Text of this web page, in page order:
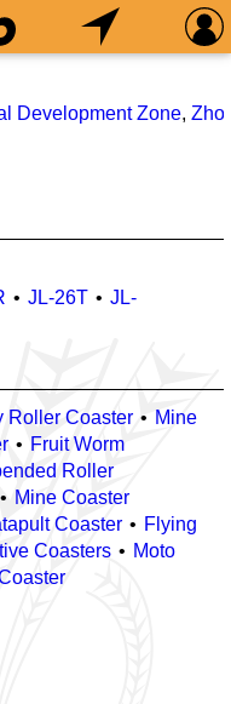
Development Zone,
JL-26T
JL-
Roller Coaster
Mine
Fruit Worm
Roller
Mine Coaster
Coaster
Flying
Coasters
Moto